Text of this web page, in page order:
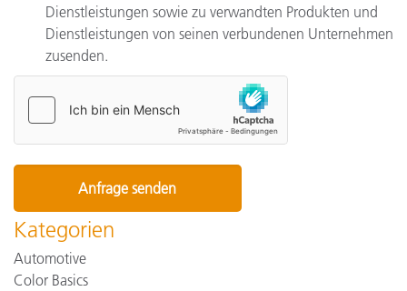
Dienstleistungen sowie zu verwandten Produkten und
Dienstleistungen von seinen verbundenen Unternehmen
zusenden.
Kategorien
Automotive
Color Basics